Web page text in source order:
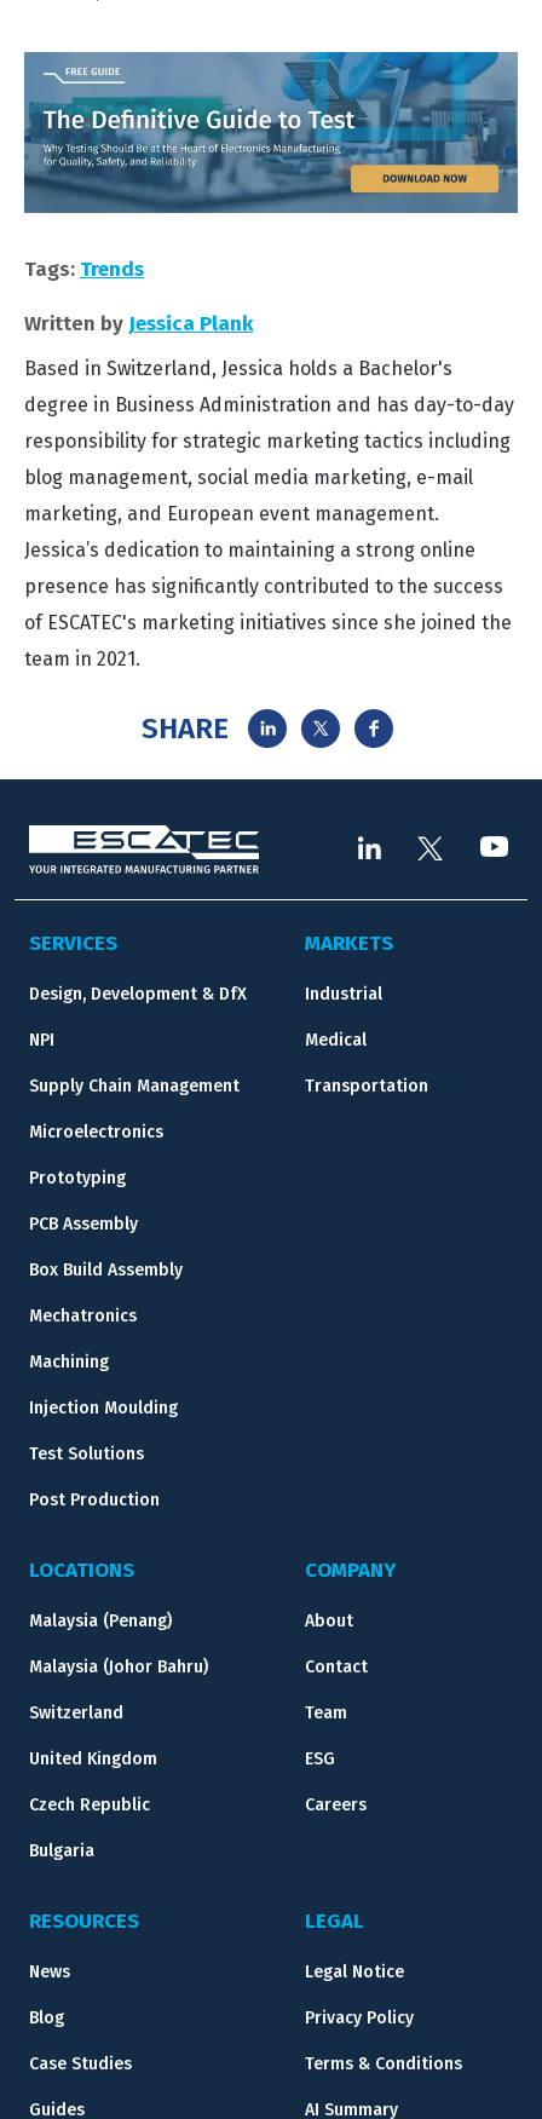
Tags: Trends
Written by Jessica Plank
Based in Switzerland, Jessica holds a Bachelor's
degree in Business Administration and has day-to-day
responsibility for strategic marketing tactics including
blog management, social media marketing, e-mail
marketing, and European event management.
Jessica’s dedication to maintaining a strong online
presence has significantly contributed to the success
of ESCATEC's marketing initiatives since she joined the
team in 2021.
SHARE
SERVICES
Design, Development & DfX
NPI
Supply Chain Management
Microelectronics
Prototyping
PCB Assembly
Box Build Assembly
Mechatronics
Machining
Injection Moulding
Test Solutions
Post Production
MARKETS
Industrial
Medical
Transportation
LOCATIONS
Malaysia (Penang)
Malaysia (Johor Bahru)
Switzerland
United Kingdom
Czech Republic
Bulgaria
COMPANY
About
Contact
Team
ESG
Careers
RESOURCES
News
Blog
Case Studies
Guides
LEGAL
Legal Notice
Privacy Policy
Terms & Conditions
AI Summary